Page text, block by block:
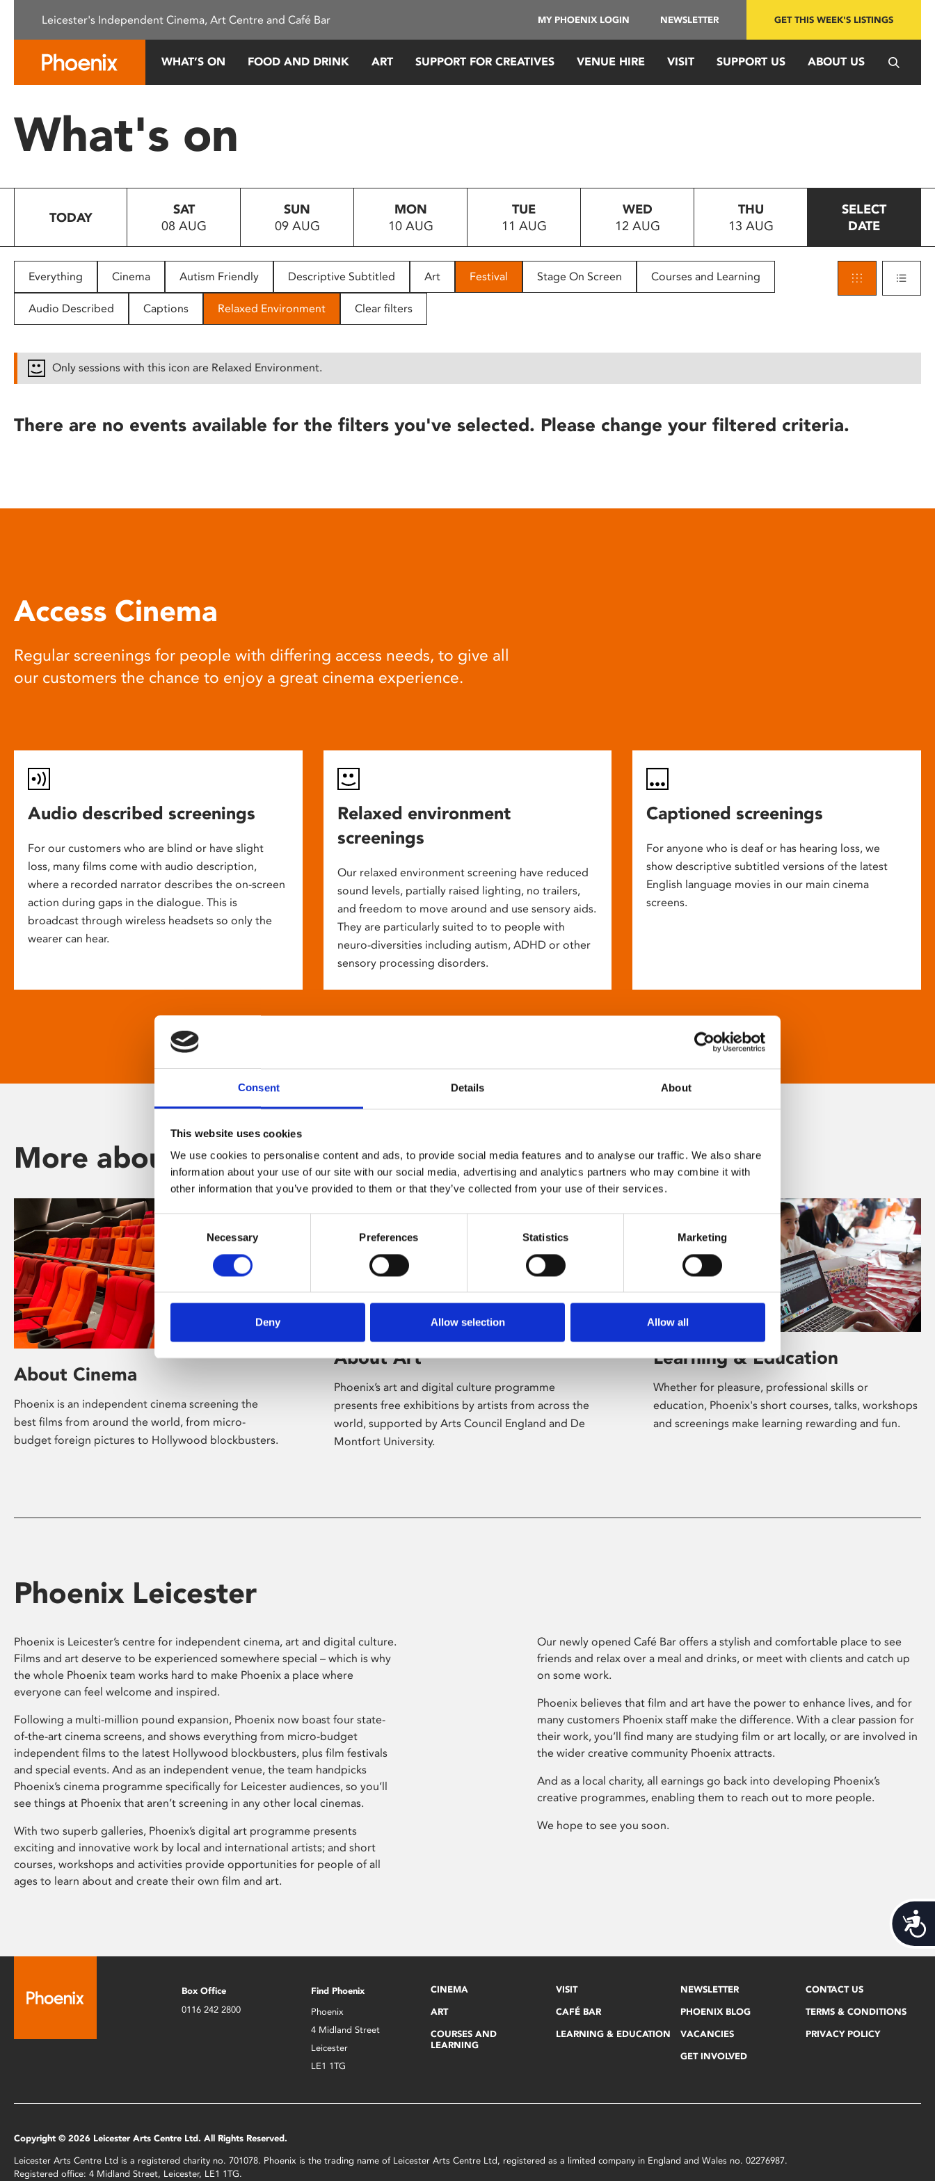
This
system.
Press
to
people
with
disabilities
reader;
open
Consent Details About
This website uses cookies
We use cookies to personalise content and ads, to provide social media features and to analyse our traffic. We also share
information about your use of our site with our social media, advertising and analytics partners who may combine it with
other information that you’ve provided to them or that they’ve collected from your use of their services.
Consent
Selection
Necessary Preferences Statistics Marketing
Deny Allow selection Allow all
Leicester's Independent Cinema, Art Centre and Café Bar MY PHOENIX LOGIN NEWSLETTER GET THIS WEEK'S LISTINGS
WHAT’S ON FOOD AND DRINK ART SUPPORT FOR CREATIVES VENUE HIRE VISIT SUPPORT US ABOUT US
What's on
TODAY
SAT
08 AUG
SUN
09 AUG
MON
10 AUG
TUE
11 AUG
WED
12 AUG
THU
13 AUG
SELECT
DATE
Everything Cinema Autism Friendly Descriptive Subtitled Art Festival Stage On Screen Courses and Learning
Audio Described Captions Relaxed Environment Clear filters
Only sessions with this icon are Relaxed Environment.
There are no events available for the filters you've selected. Please change your filtered criteria.
Access Cinema
Regular screenings for people with differing access needs, to give all
our customers the chance to enjoy a great cinema experience.
Audio described screenings
For our customers who are blind or have slight
loss, many films come with audio description,
where a recorded narrator describes the on-screen
action during gaps in the dialogue. This is
broadcast through wireless headsets so only the
wearer can hear.
Relaxed environment
screenings
Our relaxed environment screening have reduced
sound levels, partially raised lighting, no trailers,
and freedom to move around and use sensory aids.
They are particularly suited to to people with
neuro-diversities including autism, ADHD or other
sensory processing disorders.
Captioned screenings
For anyone who is deaf or has hearing loss, we
show descriptive subtitled versions of the latest
English language movies in our main cinema
screens.
More about Phoenix
About Cinema
Phoenix is an independent cinema screening the
best films from around the world, from micro-
budget foreign pictures to Hollywood blockbusters.
About Art
Phoenix’s art and digital culture programme
presents free exhibitions by artists from across the
world, supported by Arts Council England and De
Montfort University.
Learning & Education
Whether for pleasure, professional skills or
education, Phoenix's short courses, talks, workshops
and screenings make learning rewarding and fun.
Phoenix Leicester
Phoenix is Leicester’s centre for independent cinema, art and digital culture.
Films and art deserve to be experienced somewhere special – which is why
the whole Phoenix team works hard to make Phoenix a place where
everyone can feel welcome and inspired.
Following a multi-million pound expansion, Phoenix now boast four state-
of-the-art cinema screens, and shows everything from micro-budget
independent films to the latest Hollywood blockbusters, plus film festivals
and special events. And as an independent venue, the team handpicks
Phoenix’s cinema programme specifically for Leicester audiences, so you’ll
see things at Phoenix that aren’t screening in any other local cinemas.
With two superb galleries, Phoenix’s digital art programme presents
exciting and innovative work by local and international artists; and short
courses, workshops and activities provide opportunities for people of all
ages to learn about and create their own film and art.
Our newly opened Café Bar offers a stylish and comfortable place to see
friends and relax over a meal and drinks, or meet with clients and catch up
on some work.
Phoenix believes that film and art have the power to enhance lives, and for
many customers Phoenix staff make the difference. With a clear passion for
their work, you’ll find many are studying film or art locally, or are involved in
the wider creative community Phoenix attracts.
And as a local charity, all earnings go back into developing Phoenix’s
creative programmes, enabling them to reach out to more people.
We hope to see you soon.
Box Office
0116 242 2800
Find Phoenix
Phoenix
4 Midland Street
Leicester
LE1 1TG
CINEMA
ART
COURSES AND
LEARNING
VISIT
CAFÉ BAR
LEARNING & EDUCATION
NEWSLETTER
PHOENIX BLOG
VACANCIES
GET INVOLVED
CONTACT US
TERMS & CONDITIONS
PRIVACY POLICY
Copyright © 2026 Leicester Arts Centre Ltd. All Rights Reserved.
Leicester Arts Centre Ltd is a registered charity no. 701078. Phoenix is the trading name of Leicester Arts Centre Ltd, registered as a limited company in England and Wales no. 02276987.
Registered office: 4 Midland Street, Leicester, LE1 1TG.